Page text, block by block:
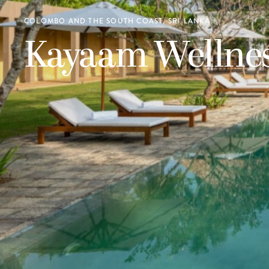
COLOMBO AND THE SOUTH COAST, SRI LANKA
Kayaam